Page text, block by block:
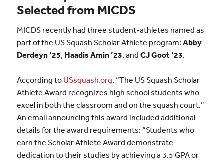
Selected from MICDS
MICDS recently had three student-athletes named as
part of the US Squash Scholar Athlete program: Abby
Derdeyn ’25, Haadis Amin ’23, and CJ Goot ’23.
According to USsquash.org, “The US Squash Scholar
Athlete Award recognizes high school students who
excel in both the classroom and on the squash court.”
An email announcing this award included additional
details for the award requirements: “Students who
earn the Scholar Athlete Award demonstrate
dedication to their studies by achieving a 3.5 GPA or